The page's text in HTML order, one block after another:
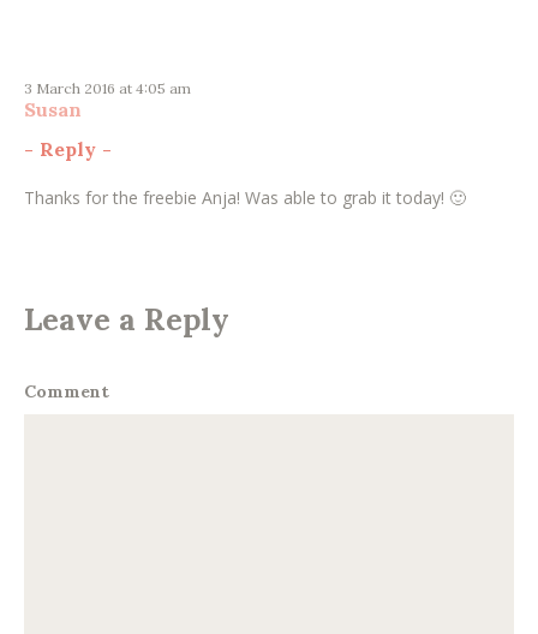
3 March 2016 at 4:05 am
Susan
- Reply -
Thanks for the freebie Anja! Was able to grab it today! 🙂
Leave a Reply
Comment